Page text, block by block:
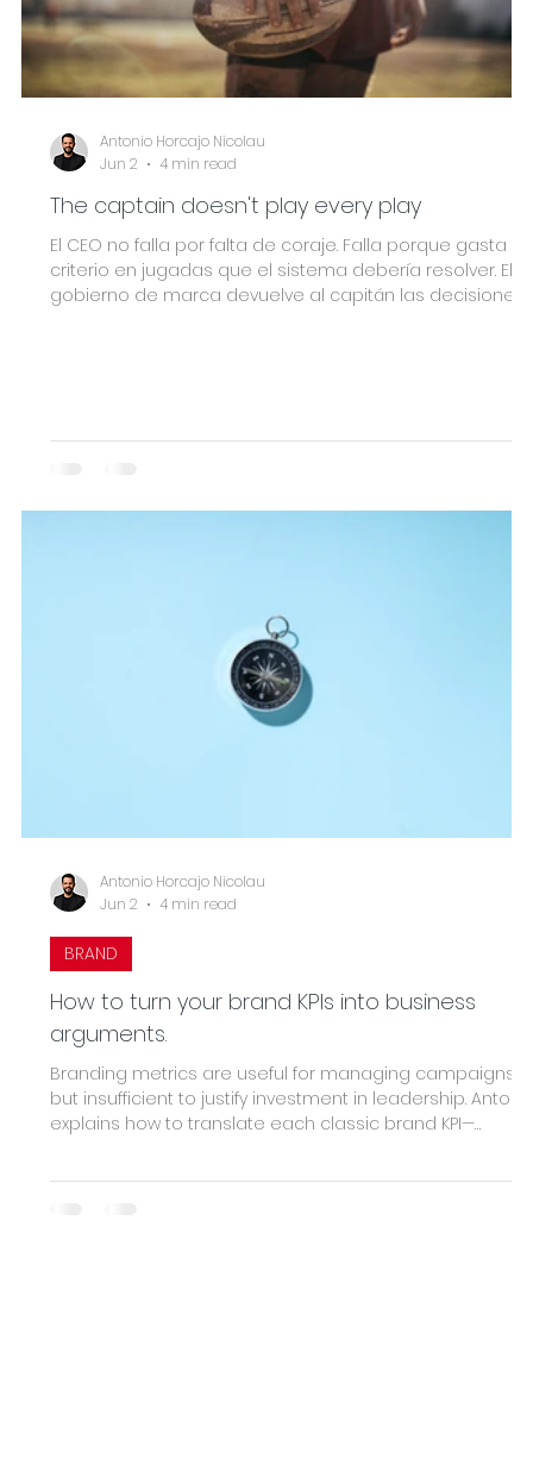
The captain doesn't play every play
El CEO no falla por falta de coraje. Falla porque gasta su
criterio en jugadas que el sistema debería resolver. El
gobierno de marca devuelve al capitán las decisiones
Antonio Horcajo Nicolau
Jun 2
4 min read
How to turn your brand KPIs into business
arguments.
Branding metrics are useful for managing campaigns
but insufficient to justify investment in leadership.
explains how to translate each classic brand KPI—
BRAND
Antonio Horcajo Nicolau
Jun 2
4 min read